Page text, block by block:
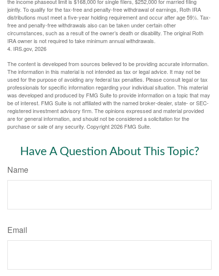
jointly. To qualify for the tax-free and penalty-free withdrawal of earnings, Roth IRA
distributions must meet a five-year holding requirement and occur after age 59½. Tax-
free and penalty-free withdrawals also can be taken under certain other
circumstances, such as a result of the owner’s death or disability. The original Roth
IRA owner is not required to take minimum annual withdrawals.
4. IRS.gov, 2026
The content is developed from sources believed to be providing accurate information.
The information in this material is not intended as tax or legal advice. It may not be
used for the purpose of avoiding any federal tax penalties. Please consult legal or tax
professionals for specific information regarding your individual situation. This material
was developed and produced by FMG Suite to provide information on a topic that may
be of interest. FMG Suite is not affiliated with the named broker-dealer, state- or SEC-
registered investment advisory firm. The opinions expressed and material provided
are for general information, and should not be considered a solicitation for the
purchase or sale of any security. Copyright2026 FMG Suite.
Have A Question About This Topic?
Name
Email